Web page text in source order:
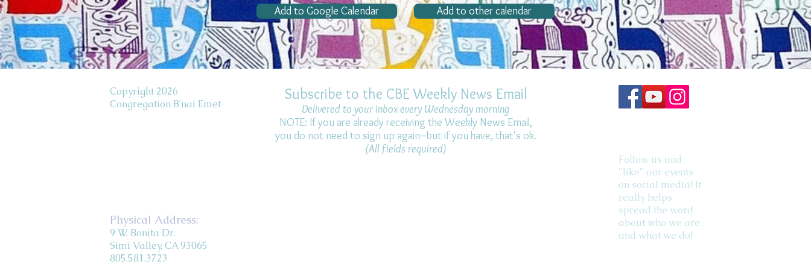
Add to Google Calendar Add to other calendar
Copyright 2026
Congregation B'nai Emet
Subscribe to the CBE Weekly News Email
Delivered to your inbox every Wednesday morning
NOTE: If you are already receiving the Weekly News Email,
you do not need to sign up again–but if you have, that's ok.
(All fields required)
Physical Address:
9 W. Bonita Dr.
Simi Valley, CA 93065
805.581.3723
Follow us and
"like" our events
on social media! It
really helps
spread the word
about who we are
and what we do!